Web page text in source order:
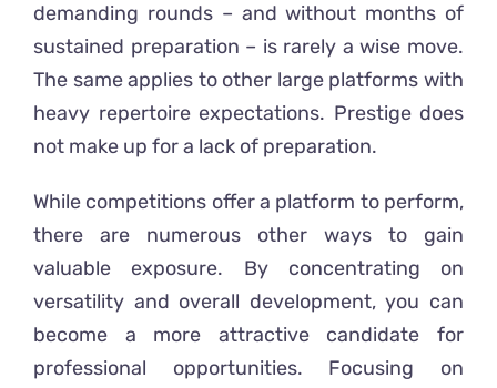
demanding rounds – and without months of
sustained preparation – is rarely a wise move.
The same applies to other large platforms with
heavy repertoire expectations. Prestige does
not make up for a lack of preparation.
While competitions offer a platform to perform,
there are numerous other ways to gain
valuable exposure. By concentrating on
versatility and overall development, you can
become a more attractive candidate for
professional opportunities. Focusing on